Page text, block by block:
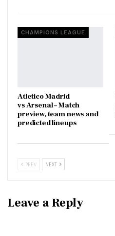
CHAMPIONS LEAGUE
Atletico Madrid
vs Arsenal – Match
preview, team news and
predicted lineups
PREV NEXT
Leave a Reply